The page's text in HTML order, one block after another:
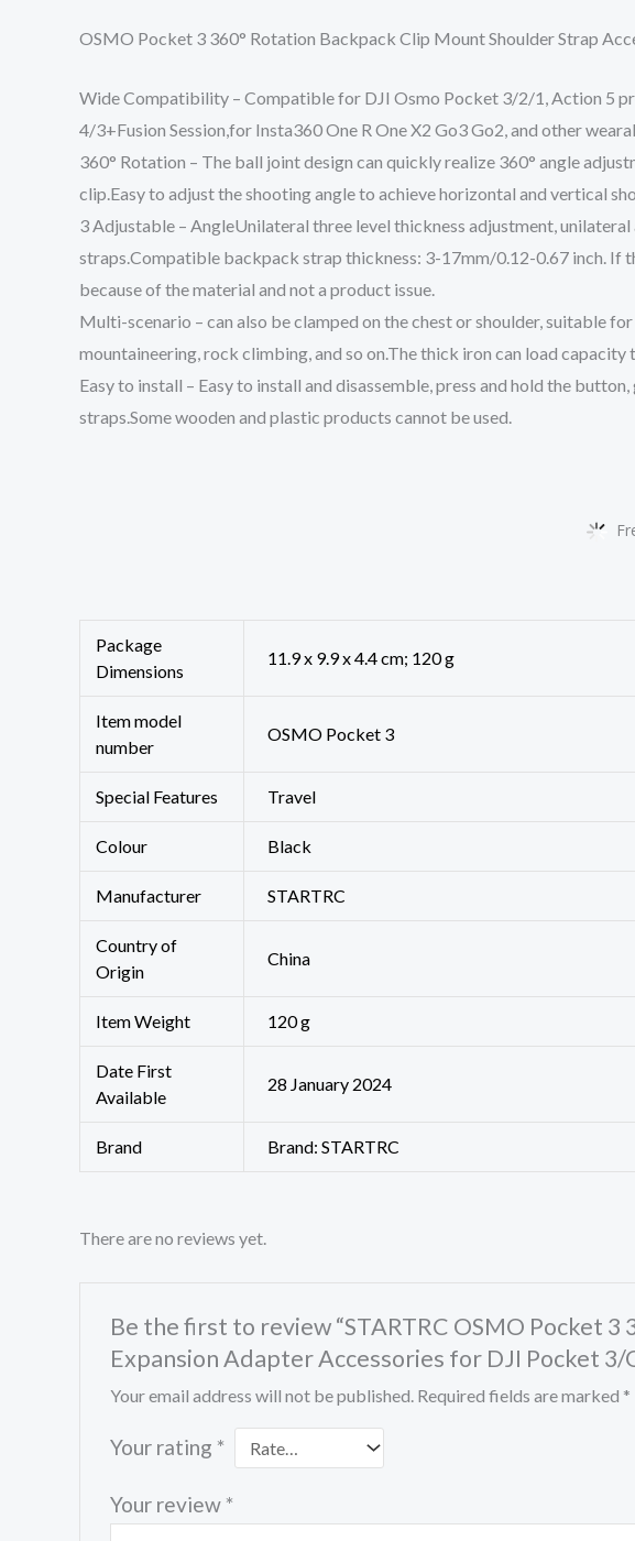
OSMO Pocket 3 360° Rotation Backpack Clip Mount Shoulder Strap
Wide Compatibility – Compatible for DJI Osmo Pocket 3/2/1, Action 5
4/3+Fusion Session,for Insta360 One R One X2 Go3 Go2, and other
360° Rotation – The ball joint design can quickly realize 360° angle
clip.Easy to adjust the shooting angle to achieve horizontal and vertical
3 Adjustable – AngleUnilateral three level thickness adjustment,
straps.Compatible backpack strap thickness: 3-17mm/0.12-0.67 inch. If
because of the material and not a product issue.
Multi-scenario – can also be clamped on the chest or shoulder, suitable
mountaineering, rock climbing, and so on.The thick iron can load
Easy to install – Easy to install and disassemble, press and hold the
straps.Some wooden and plastic products cannot be used.
Package
Dimensions
‎11.9 x 9.9 x 4.4 cm; 120 g
Item model
number
‎OSMO Pocket 3
Special Features ‎Travel
Colour Black
Manufacturer STARTRC
Country of
Origin
‎China
Item Weight 120 g
Date First
Available
28 January 2024
Brand Brand: STARTRC
There are no reviews yet.
Be the first to review “STARTRC OSMO Pocket
Expansion Adapter Accessories for DJI Pocket
Your email address will not be published. Required fields are marked *
Your rating *
Your review *